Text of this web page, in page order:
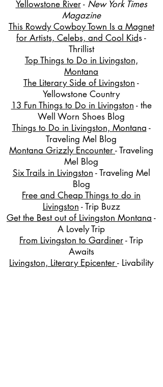
Yellowstone River- New York Times
Magazine
This Rowdy Cowboy Town Is a Magnet
for Artists, Celebs, and Cool Kids -
Thrillist
Top Things to Do in Livingston,
Montana
The Literary Side of Livingston -
Yellowstone Country
13 Fun Things to Do in Livingston - the
Well Worn Shoes Blog
Things to Do in Livingston, Montana -
Traveling Mel Blog
Montana Grizzly Encounter- Traveling
Mel Blog
Six Trails in Livingston - Traveling Mel
Blog
Free and Cheap Things to do in
Livingston - Trip Buzz
Get the Best out of Livingston Montana -
A Lovely Trip
From Livingston to Gardiner- Trip
Awaits
Livingston, Literary Epicenter- Livability